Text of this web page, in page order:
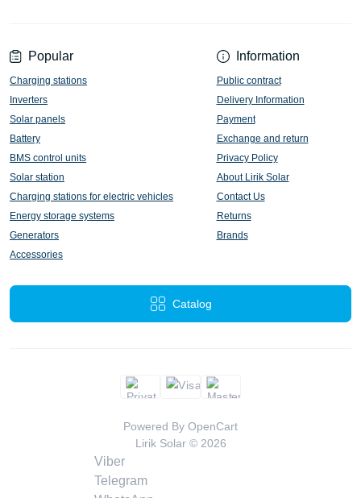
Popular
Charging stations
Inverters
Solar panels
Battery
BMS control units
Solar station
Charging stations for electric vehicles
Energy storage systems
Generators
Accessories
Information
Public contract
Delivery Information
Payment
Exchange and return
Privacy Policy
About Lirik Solar
Contact Us
Returns
Brands
Catalog
Powered By OpenCart
Lirik Solar © 2026
Viber
Telegram